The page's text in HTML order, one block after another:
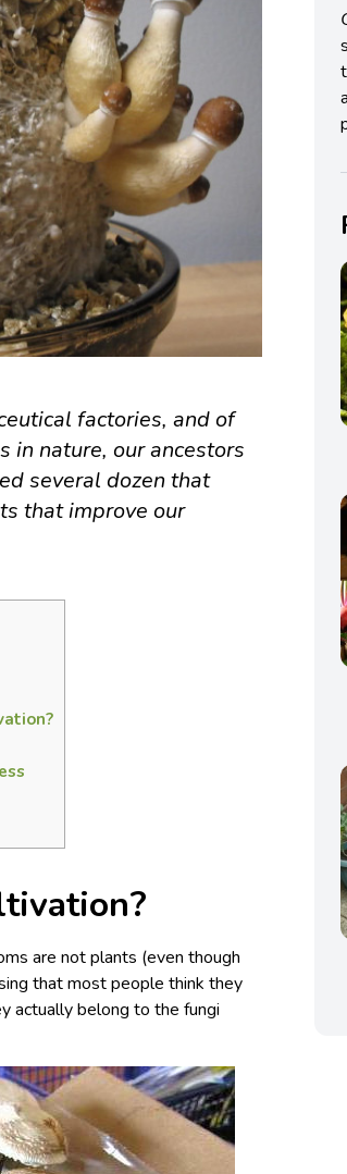
factories, and of
in nature, our ancestors
several dozen that
that improve our
are not plants (even though
that most people think they
actually belong to the fungi